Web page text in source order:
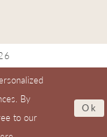
By
to our
Ok